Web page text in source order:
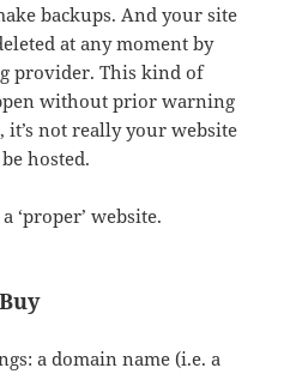
backups. And your site
at any moment by
provider. This kind of
without prior warning
not really your website
hosted.
‘proper’ website.
a domain name (i.e. a